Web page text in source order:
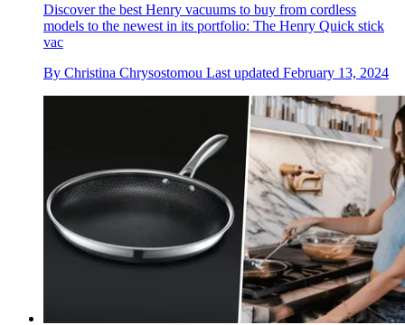
Discover the best Henry vacuums to buy from cordless
models to the newest in its portfolio: The Henry Quick stick
vac
By Christina Chrysostomou Last updated February 13, 2024